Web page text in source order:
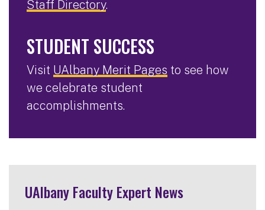
Staff Directory.
STUDENT SUCCESS
Visit UAlbany Merit Pages to see how
we celebrate student
accomplishments.
UAlbany Faculty Expert News